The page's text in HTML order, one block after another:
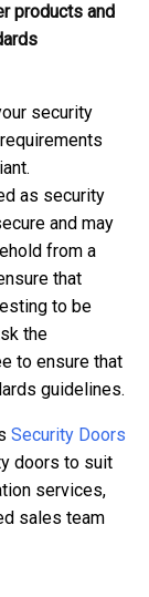
products and
security
as security
and may
from a
that
to be
the
to ensure that
guidelines.
Security Doors
doors to suit
services,
sales team